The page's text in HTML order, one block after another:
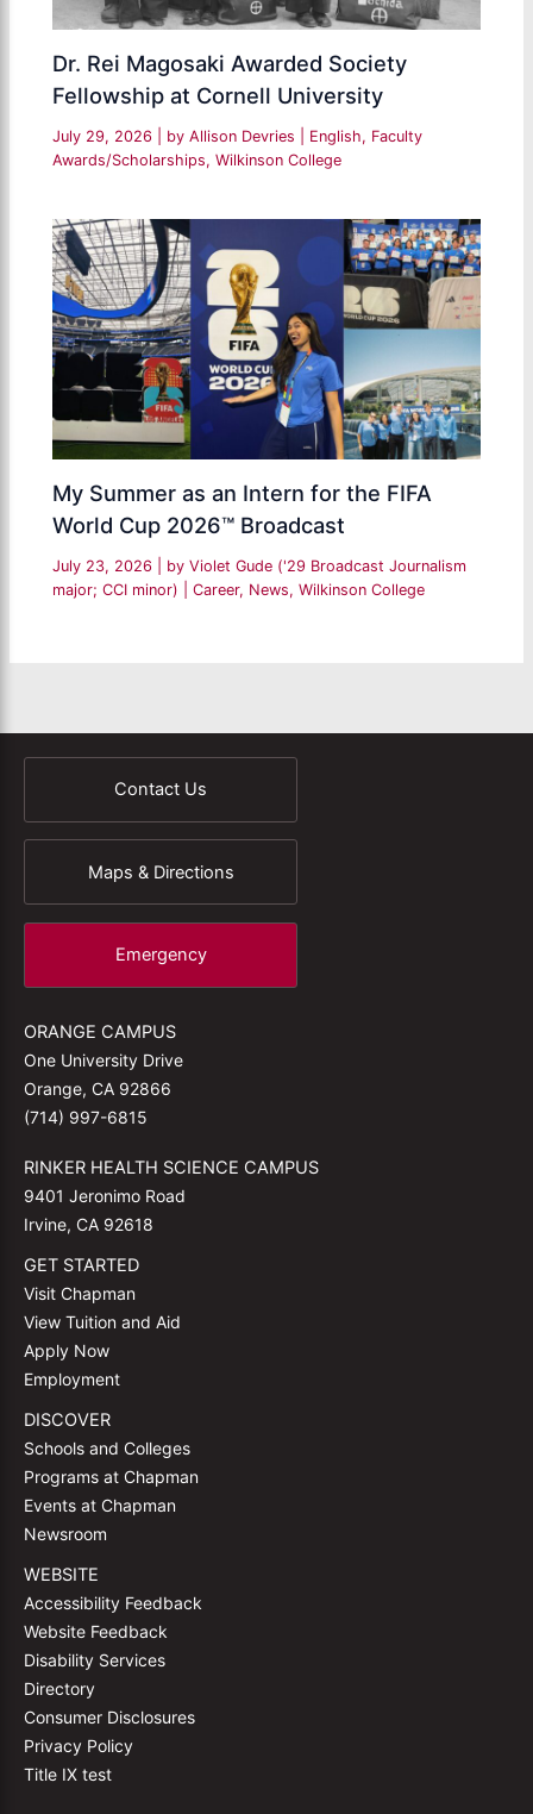
Dr. Rei Magosaki Awarded Society
Fellowship at Cornell University
July 29, 2026 | by Allison Devries English, Faculty
Awards/Scholarships,Wilkinson College
My Summer as an Intern for the FIFA
World Cup 2026™ Broadcast
July 23, 2026 | by Violet Gude ('29 Broadcast Journalism
major; CCI minor)
|Career, News,Wilkinson College
Contact Us
Maps & Directions
Emergency
ORANGE CAMPUS
One University Drive
Orange, CA 92866
(714) 997-6815
RINKER HEALTH SCIENCE CAMPUS
9401 Jeronimo Road
Irvine, CA 92618
GET STARTED
Visit Chapman
View Tuition and Aid
Apply Now
Employment
DISCOVER
Schools and Colleges
Programs at Chapman
Events at Chapman
Newsroom
WEBSITE
Accessibility Feedback
Website Feedback
Disability Services
Directory
Consumer Disclosures
Privacy Policy
Title IX test